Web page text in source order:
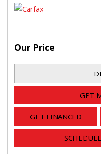
Our Price
GET
GET FINANCED